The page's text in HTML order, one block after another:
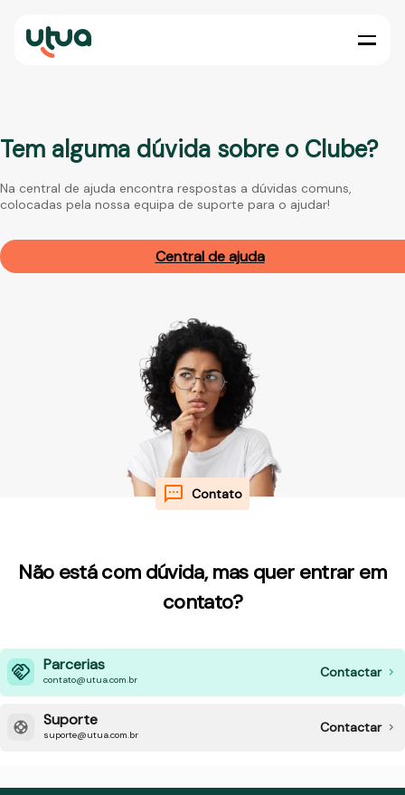
Tem alguma dúvida sobre o Clube?
Na central de ajuda encontra respostas a dúvidas comuns,
colocadas pela nossa equipa de suporte para o ajudar!
Central de ajuda
Contato
Não está com dúvida, mas quer entrar em
contato?
Parcerias
contato@utua.com.br Contactar
Suporte
suporte@utua.com.br Contactar